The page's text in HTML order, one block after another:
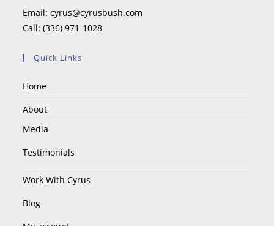
Email:cyrus@cyrusbush.com
Call:(336) 971-1028
Quick Links
Home
About
Media
Testimonials
Work With Cyrus
Blog